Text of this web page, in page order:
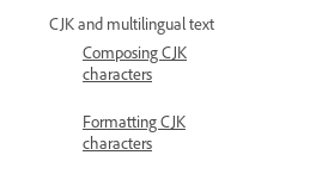
CJK and multilingual text
Composing CJK
characters
Formatting CJK
characters